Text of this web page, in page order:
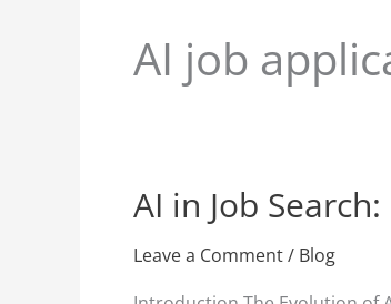
AI job
AI in Job
Leave a Comment/ Blog
AI
in
Job